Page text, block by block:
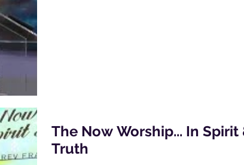
The Now Worship... In Spirit
Truth